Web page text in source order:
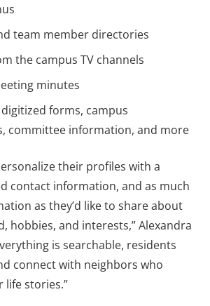
team member directories
the campus TV channels
minutes
forms, campus
committee information, and more
their profiles with a
contact information, and as much
as they’d like to share about
hobbies, and interests,” Alexandra
is searchable, residents
connect with neighbors who
life stories.”